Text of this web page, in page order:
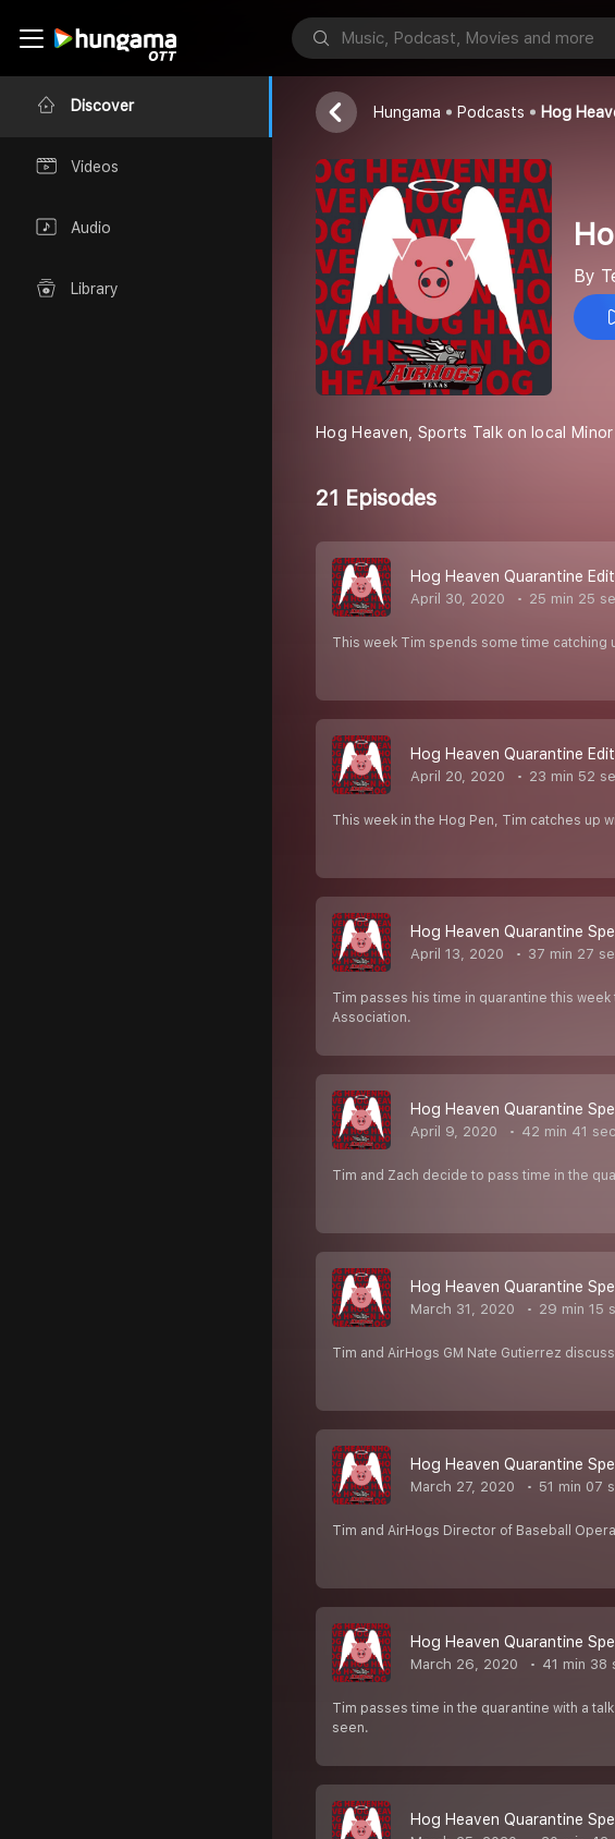
Discover
Videos
Audio
Library
Hog Heaven
Texas AirHogs Baseba
Hungama Podcasts Hog
By
Hog Heaven, Sports Talk on local
21 Episodes
Hog Heaven Quarantine
April 30, 2020 25 min 25
This week Tim spends some time catching
Hog Heaven Quarantine
April 20, 2020 23 min 52
This week in the Hog Pen, Tim catches up
Hog Heaven Quarantine
April 13, 2020 37 min 27
Tim passes his time in quarantine this
Association.
Hog Heaven Quarantine
April 9, 2020 42 min 41
Tim and Zach decide to pass time in the
Hog Heaven Quarantine
March 31, 2020 29 min 15
Tim and AirHogs GM Nate Gutierrez
Hog Heaven Quarantine
March 27, 2020 51 min 07
Tim and AirHogs Director of Baseball
Hog Heaven Quarantine
March 26, 2020 41 min 38
Tim passes time in the quarantine with a
seen.
Hog Heaven Quarantine